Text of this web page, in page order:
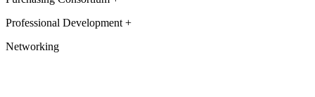
Professional Development +
Networking